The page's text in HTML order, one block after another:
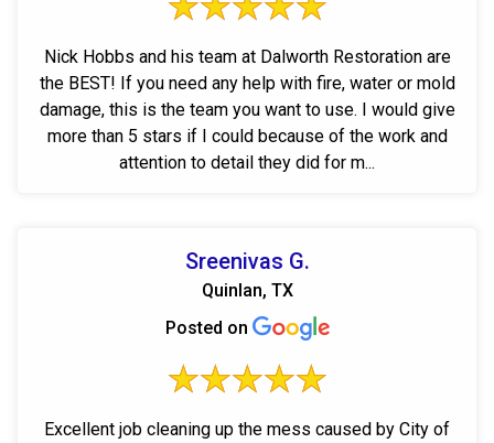
Nick Hobbs and his team at Dalworth Restoration are
the BEST! If you need any help with fire, water or mold
damage, this is the team you want to use. I would give
more than 5 stars if I could because of the work and
attention to detail they did for m...
Sreenivas G.
Quinlan, TX
Posted on
Excellent job cleaning up the mess caused by City of